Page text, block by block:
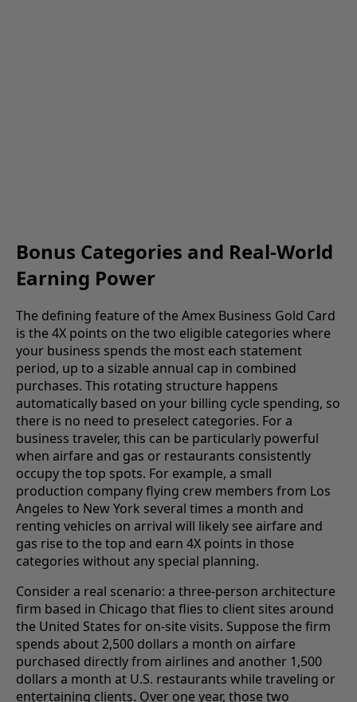
Bonus Categories and Real-World
Earning Power
The defining feature of the Amex Business Gold Card
is the 4X points on the two eligible categories where
your business spends the most each statement
period, up to a sizable annual cap in combined
purchases. This rotating structure happens
automatically based on your billing cycle spending, so
there is no need to preselect categories. For a
business traveler, this can be particularly powerful
when airfare and gas or restaurants consistently
occupy the top spots. For example, a small
production company flying crew members from Los
Angeles to New York several times a month and
renting vehicles on arrival will likely see airfare and
gas rise to the top and earn 4X points in those
categories without any special planning.
Consider a real scenario: a three-person architecture
firm based in Chicago that flies to client sites around
the United States for on-site visits. Suppose the firm
spends about 2,500 dollars a month on airfare
purchased directly from airlines and another 1,500
dollars a month at U.S. restaurants while traveling or
entertaining clients. Over one year, those two